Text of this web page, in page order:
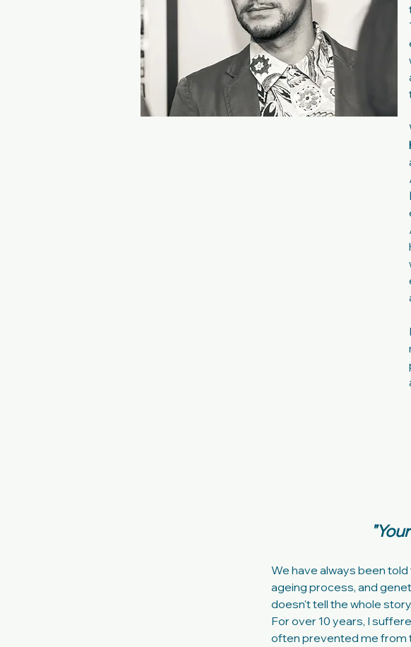
We have always been
ageing process, and
doesn't tell the whole story.
For over 10 years, I
often prevented me from